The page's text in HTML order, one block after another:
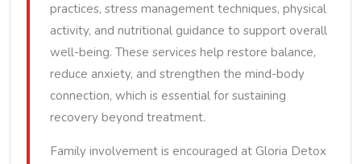
practices, stress management techniques, physical
activity, and nutritional guidance to support overall
well-being. These services help restore balance,
reduce anxiety, and strengthen the mind-body
connection, which is essential for sustaining
recovery beyond treatment.
Family involvement is encouraged at Gloria Detox